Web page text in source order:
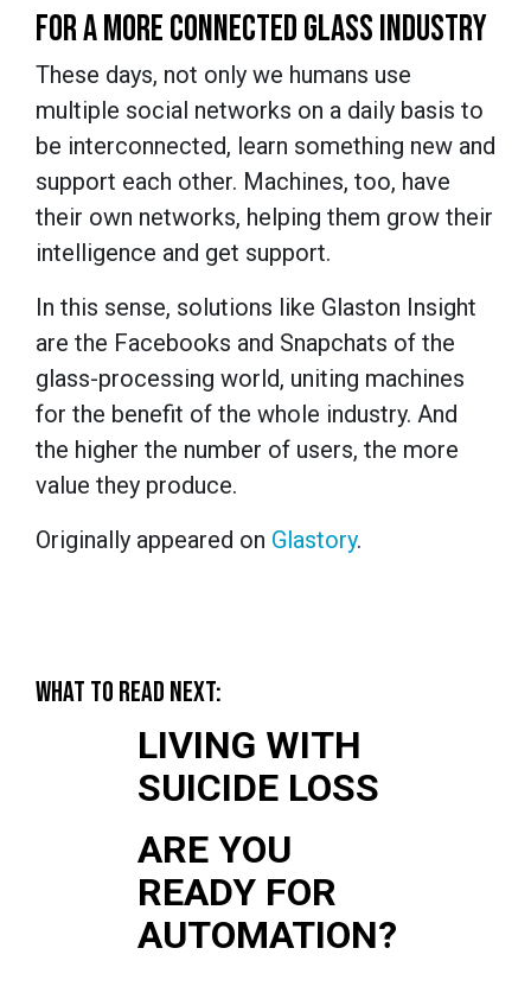
FOR A MORE CONNECTED GLASS INDUSTRY
These days, not only we humans use
multiple social networks on a daily basis to
be interconnected, learn something new and
support each other. Machines, too, have
their own networks, helping them grow their
intelligence and get support.
In this sense, solutions like Glaston Insight
are the Facebooks and Snapchats of the
glass-processing world, uniting machines
for the benefit of the whole industry. And
the higher the number of users, the more
value they produce.
Originally appeared on Glastory.
WHAT TO READ NEXT:
LIVING WITH
SUICIDE LOSS
ARE YOU
READY FOR
AUTOMATION?